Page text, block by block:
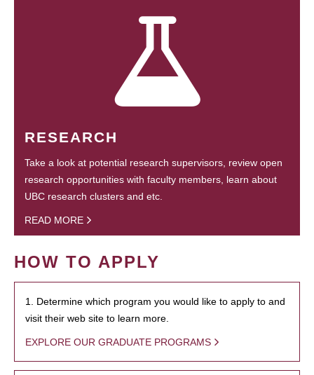
RESEARCH
Take a look at potential research supervisors, review open
research opportunities with faculty members, learn about
UBC research clusters and etc.
READ MORE
HOW TO APPLY
1. Determine which program you would like to apply to and
visit their web site to learn more.
EXPLORE OUR GRADUATE PROGRAMS